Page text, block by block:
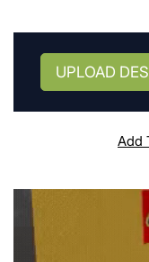
UPLOAD
Add